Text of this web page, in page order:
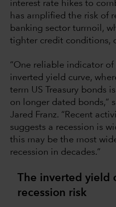
interest rate hikes to
has amplified the risk of
banking sector turmoil,
tighter credit conditions,
“One reliable indicator of
inverted yield curve,
term US Treasury bonds
on longer dated bonds,“
Jared Franz. “Recent
suggests a recession is
this may be the most
recession in decades.”
The inverted yield
recession risk